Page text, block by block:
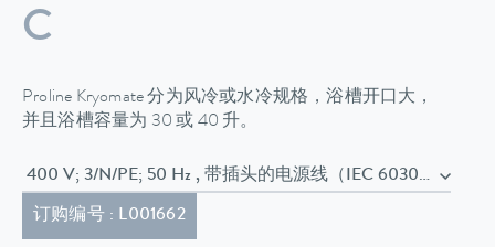
C
Proline Kryomate 分为风冷或水冷规格，浴槽开口大，
并且浴槽容量为 30 或 40 升。
400 V; 3/N/PE; 50 Hz , 带插头的电源线（IEC 60309
订购编号 : L001662